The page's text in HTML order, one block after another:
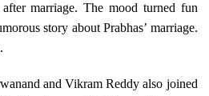
marriage. The mood turned fun
story about Prabhas’ marriage.
and Vikram Reddy also joined